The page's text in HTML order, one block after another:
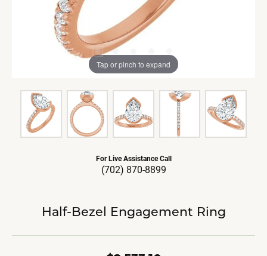
Tap or pinch to expand
For Live Assistance Call
(702) 870-8899
Half-Bezel Engagement Ring